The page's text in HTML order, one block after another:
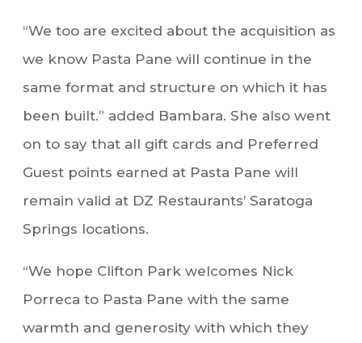
“We too are excited about the acquisition as
we know Pasta Pane will continue in the
same format and structure on which it has
been built.” added Bambara. She also went
on to say that all gift cards and Preferred
Guest points earned at Pasta Pane will
remain valid at DZ Restaurants’ Saratoga
Springs locations.
“We hope Clifton Park welcomes Nick
Porreca to Pasta Pane with the same
warmth and generosity with which they